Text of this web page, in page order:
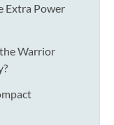
Extra Power
Warrior